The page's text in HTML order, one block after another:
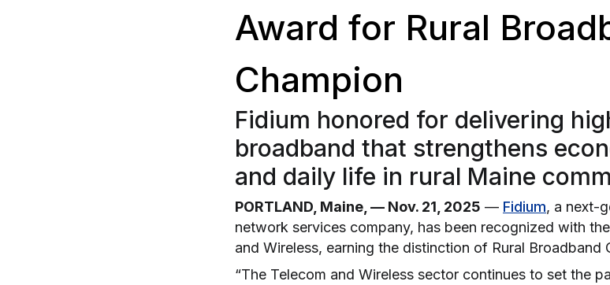
Award for Rural
Champion
Fidium honored for delivering
broadband that strengthens
and daily life in rural Maine
PORTLAND, Maine, — Nov. 21, 2025 — Fidium, a next-
network services company, has been recognized with the
and Wireless, earning the distinction of Rural Broadband
“The Telecom and Wireless sector continues to set the